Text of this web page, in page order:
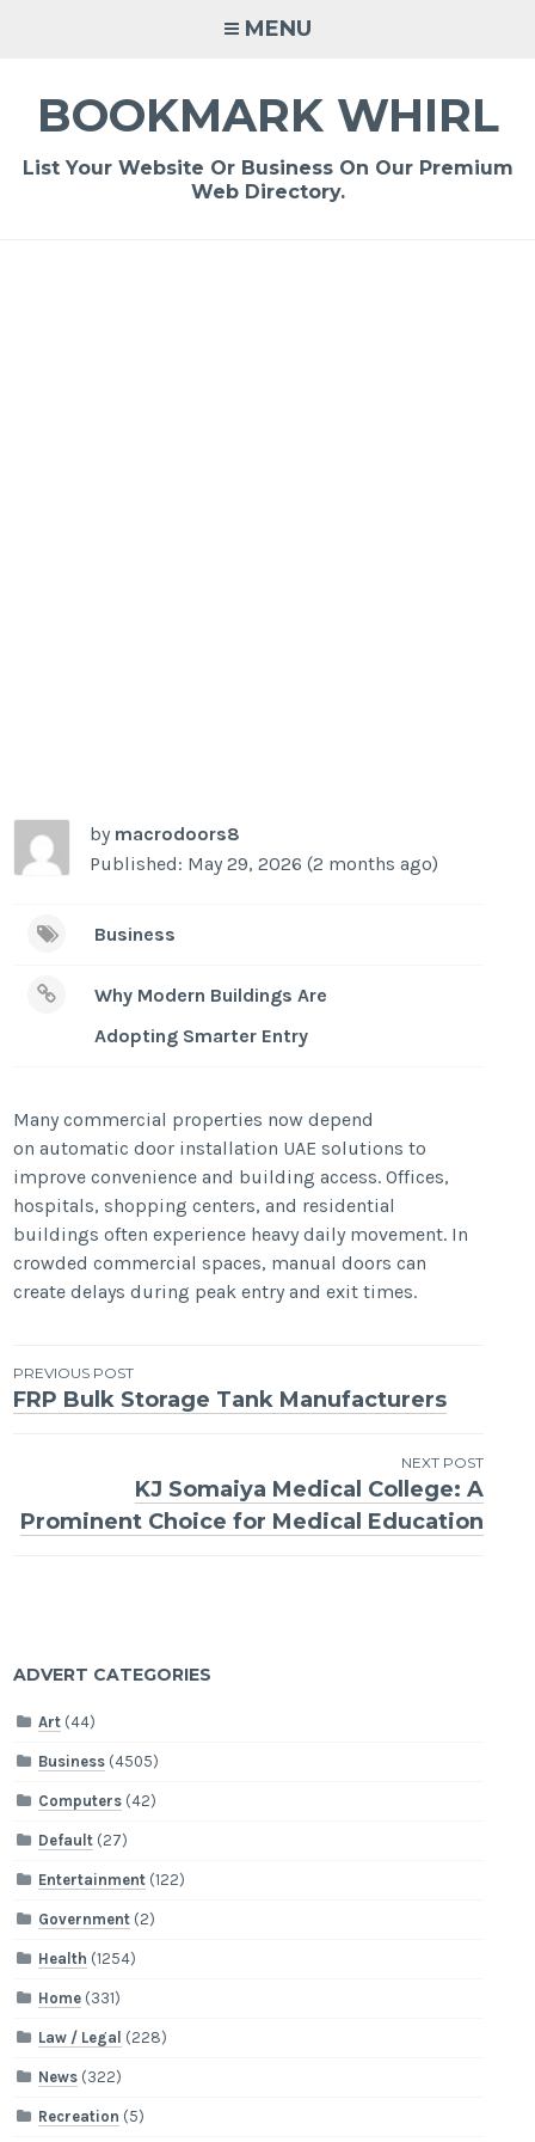
MENU
BOOKMARK WHIRL
List Your Website Or Business On Our Premium
Web Directory.
by macrodoors8
Published: May 29, 2026 (2 months ago)
Business
Why Modern Buildings Are
Adopting Smarter Entry
Many commercial properties now depend
on automatic door installation UAE solutions to
improve convenience and building access. Offices,
hospitals, shopping centers, and residential
buildings often experience heavy daily movement. In
crowded commercial spaces, manual doors can
create delays during peak entry and exit times.
Post
navigation
PREVIOUS POST
FRP Bulk Storage Tank Manufacturers
NEXT POST
KJ Somaiya Medical College: A
Prominent Choice for Medical Education
ADVERT CATEGORIES
Art (44)
Business (4505)
Computers (42)
Default (27)
Entertainment (122)
Government (2)
Health (1254)
Home (331)
Law / Legal (228)
News (322)
Recreation (5)